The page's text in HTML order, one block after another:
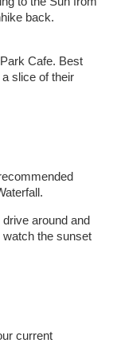
back.
Cafe. Best
slice of their
around and
the sunset
current